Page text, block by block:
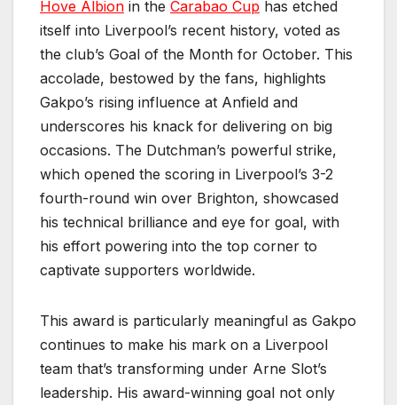
Hove Albion in the Carabao Cup has etched
itself into Liverpool’s recent history, voted as
the club’s Goal of the Month for October. This
accolade, bestowed by the fans, highlights
Gakpo’s rising influence at Anfield and
underscores his knack for delivering on big
occasions. The Dutchman’s powerful strike,
which opened the scoring in Liverpool’s 3-2
fourth-round win over Brighton, showcased
his technical brilliance and eye for goal, with
his effort powering into the top corner to
captivate supporters worldwide.
This award is particularly meaningful as Gakpo
continues to make his mark on a Liverpool
team that’s transforming under Arne Slot’s
leadership. His award-winning goal not only